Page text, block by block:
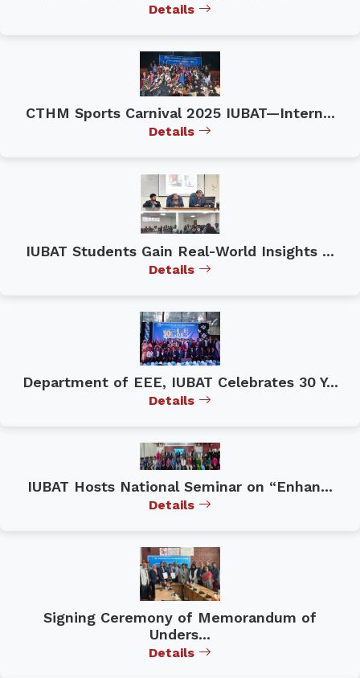
Details
CTHM Sports Carnival 2025 IUBAT—Intern...
Details
IUBAT Students Gain Real-World Insights ...
Details
Department of EEE, IUBAT Celebrates 30 Y...
Details
IUBAT Hosts National Seminar on “Enhan...
Details
Signing Ceremony of Memorandum of
Unders...
Details